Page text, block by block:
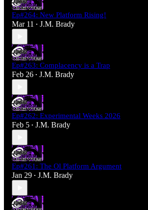
Ep#264: New Platform Rising!
Mar 11 • J.M. Brady
Ep#263: Complacency is a Trap
Feb 26 • J.M. Brady
Ep#262: Experimental Weeks 2026
Feb 5 • J.M. Brady
Ep#261: The Ol Platform Argument
Jan 29 • J.M. Brady